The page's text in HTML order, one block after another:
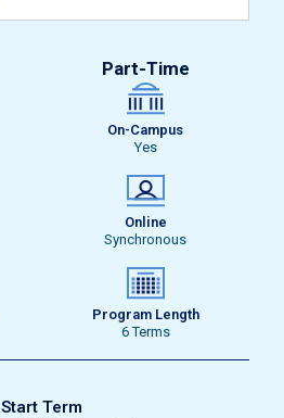
Part-Time
On-Campus
Yes
Online
Synchronous
Program Length
6 Terms
Start Term